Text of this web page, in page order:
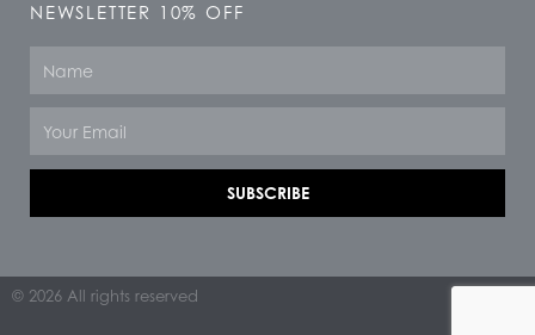
NEWSLETTER 10% OFF
SUBSCRIBE
© 2026 All rights reserved